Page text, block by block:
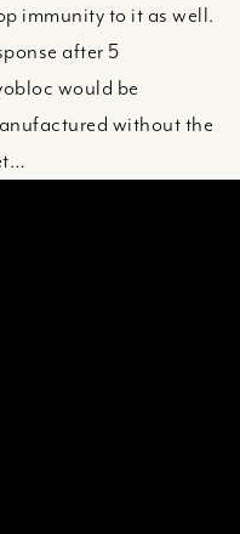
immunity to it as well.
after 5
would be
without the